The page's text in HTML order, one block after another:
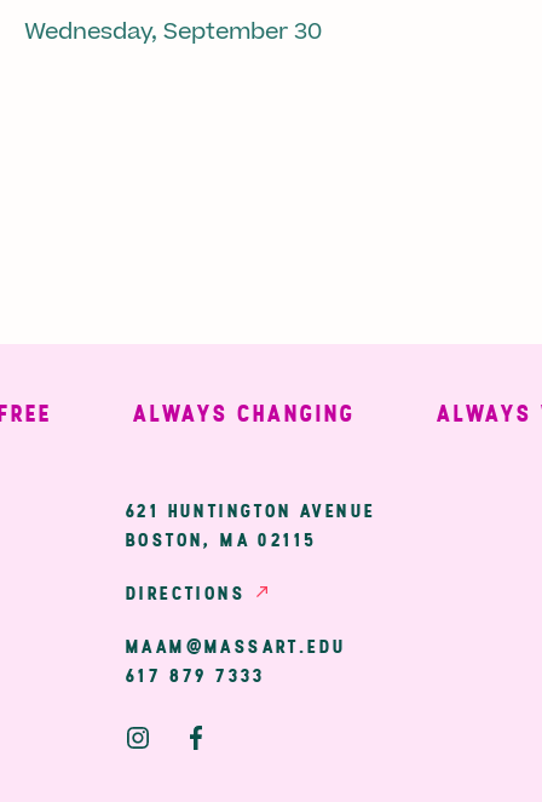
Wednesday, September 30
ALWAYS CHANGING ALWAYS
621 HUNTINGTON AVENUE
BOSTON, MA 02115
DIRECTIONS
MAAM@MASSART.EDU
617 879 7333
Social